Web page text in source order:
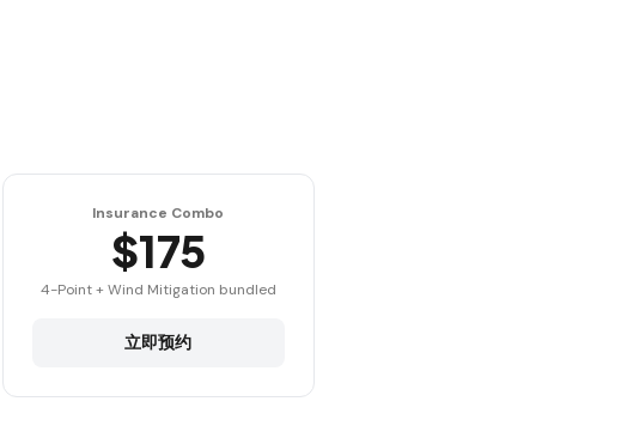
Insurance Combo
$175
4-Point + Wind Mitigation bundled
立即预约